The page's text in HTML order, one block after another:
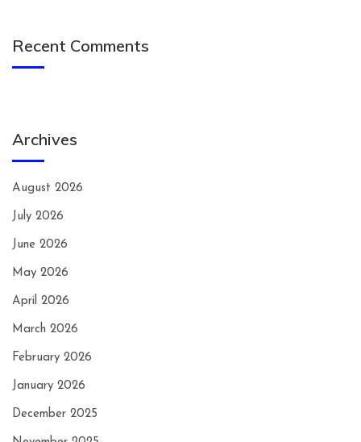
Recent Comments
Archives
August 2026
July 2026
June 2026
May 2026
April 2026
March 2026
February 2026
January 2026
December 2025